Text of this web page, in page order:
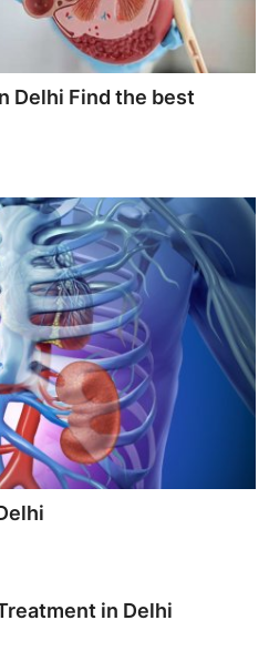
Delhi Find the best
in Delhi